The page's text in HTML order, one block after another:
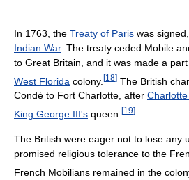
In 1763, the Treaty of Paris was
Indian War. The treaty ceded Mobile
to Great Britain, and it was made a
West Florida colony. [18] The British
Condé to Fort Charlotte, after
King George III's queen. [19]
The British were eager not to lose any
promised religious tolerance to the
French Mobilians remained in the